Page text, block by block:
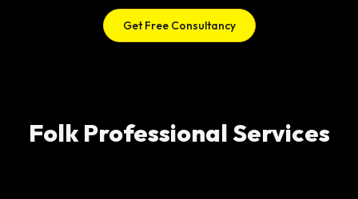
Get Free Consultancy
Folk Professional Services